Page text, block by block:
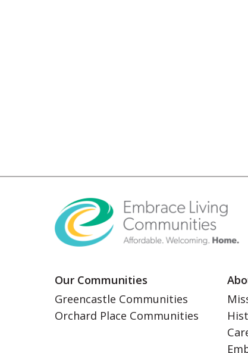
Our Communities
Greencastle Communities
Orchard Place Communities